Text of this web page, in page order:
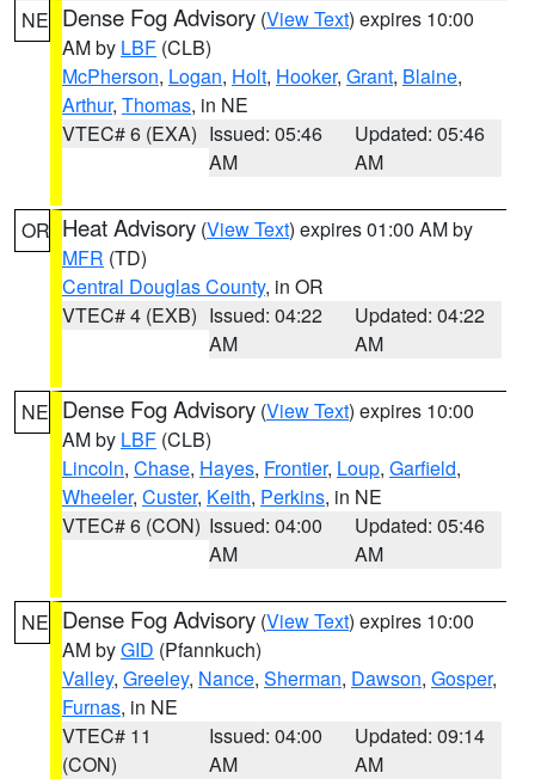
NE Dense Fog Advisory (View Text) expires 10:00
AM by LBF (CLB)
McPherson, Logan, Holt, Hooker, Grant, Blaine,
Arthur, Thomas, in NE
VTEC# 6 (EXA) Issued: 05:46
AM
Updated: 05:46
AM
OR Heat Advisory (View Text) expires 01:00 AM by
MFR (TD)
Central Douglas County, in OR
VTEC# 4 (EXB) Issued: 04:22
AM
Updated: 04:22
AM
NE Dense Fog Advisory (View Text) expires 10:00
AM by LBF (CLB)
Lincoln, Chase, Hayes, Frontier, Loup, Garfield,
Wheeler, Custer, Keith, Perkins, in NE
VTEC# 6 (CON) Issued: 04:00
AM
Updated: 05:46
AM
NE Dense Fog Advisory (View Text) expires 10:00
AM byGID (Pfannkuch)
Valley, Greeley, Nance, Sherman, Dawson, Gosper,
Furnas, in NE
VTEC# 11
(CON)
Issued: 04:00
AM
Updated: 09:14
AM